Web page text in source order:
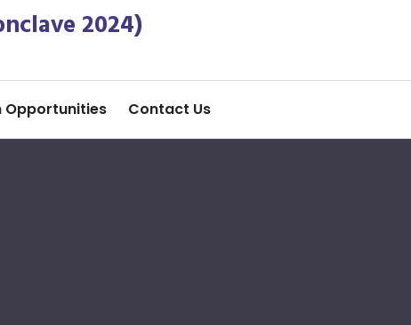
2024)
Opportunities Contact Us